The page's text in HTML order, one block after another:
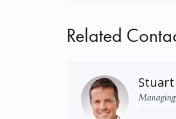
Related
Stuart